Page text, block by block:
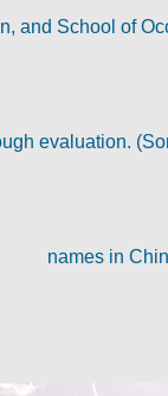
and School of
evaluation.
names in